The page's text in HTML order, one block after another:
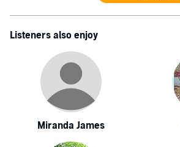
Listeners also enjoy
Miranda James